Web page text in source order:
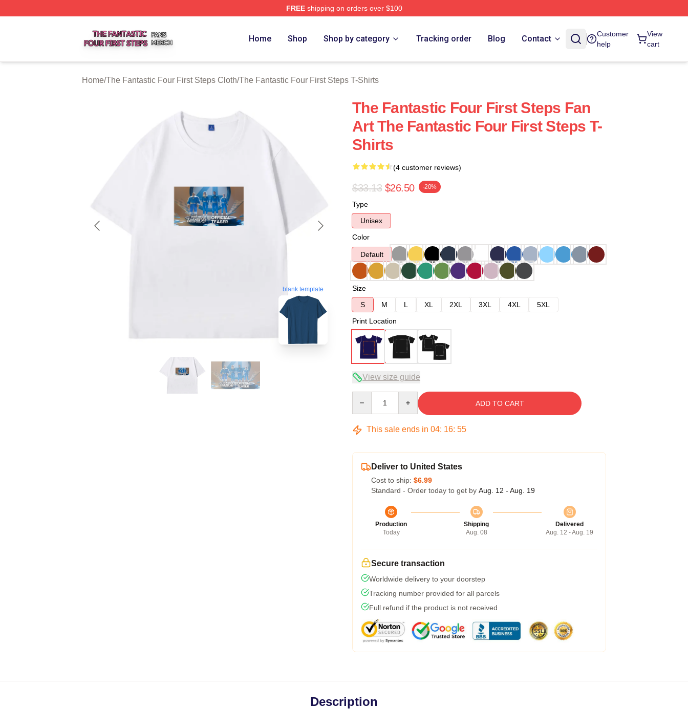
FREEshipping on orders over $100
Home Shop Shop by category Tracking order Blog Contact
Customer
help
View
cart
Home/The Fantastic Four First Steps Cloth/The Fantastic Four First Steps T-Shirts
blank template
The Fantastic Four First Steps Fan
Art The Fantastic Four First Steps T-
Shirts
(4 customer reviews)
$33.13 $26.50 -20%
Type
Unisex
Color
Default
Size
S
M L XL 2XL 3XL 4XL
5XL
Print Location
View size guide
ADD TO CART
This sale ends in 04: 16: 54
Deliver to United States
Cost to ship: $6.99
Standard - Order today to get by Aug. 12 - Aug. 19
Production
Today
Shipping
Aug. 08
Delivered
Aug. 12 - Aug. 19
Secure transaction
Worldwide delivery to your doorstep
Tracking number provided for all parcels
Full refund if the product is not received
Description